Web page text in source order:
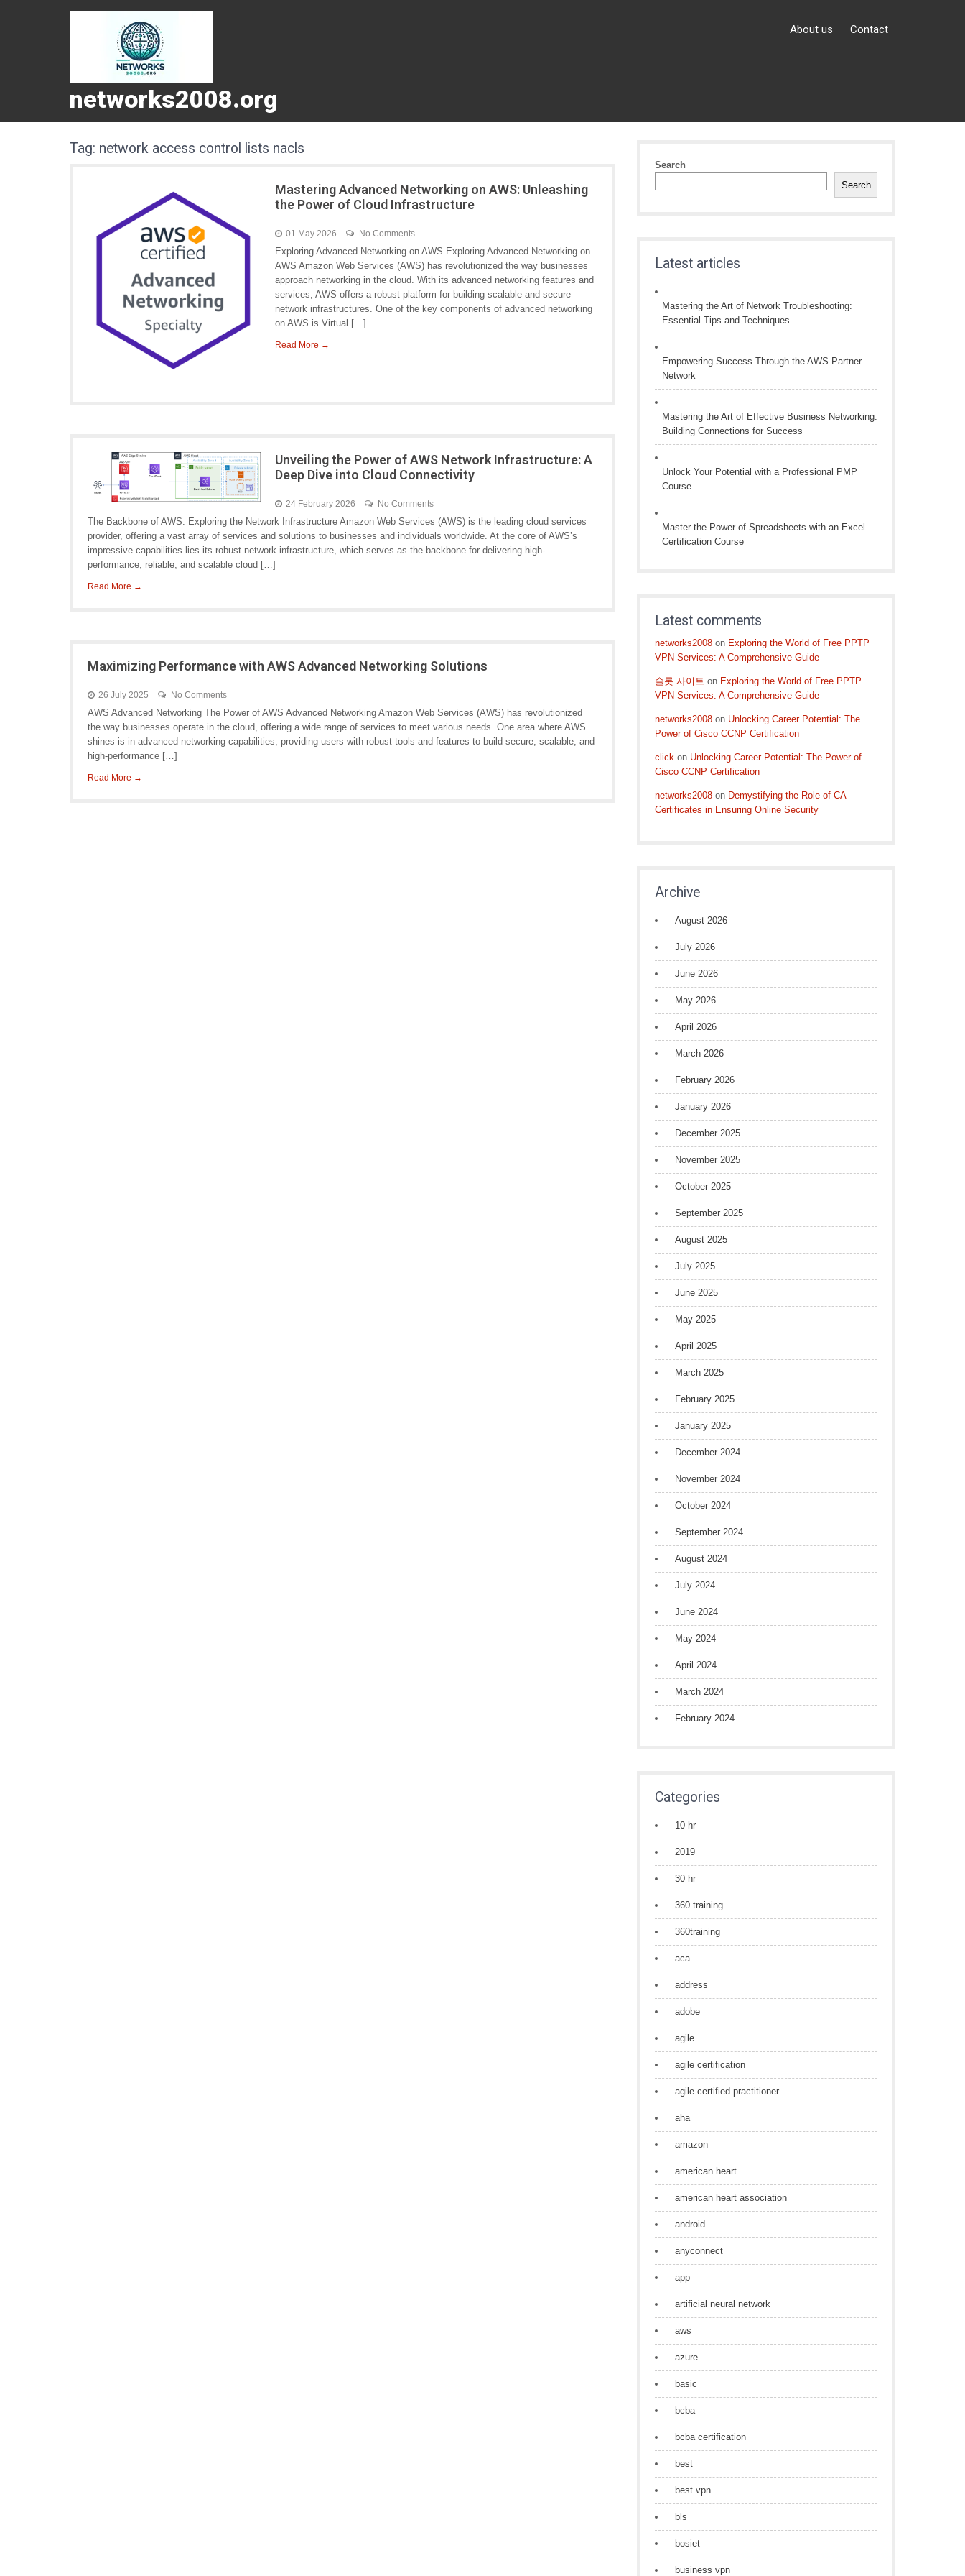
networks2008.org
About us Contact
Tag: network access control lists nacls
Mastering Advanced Networking on AWS: Unleashing
the Power of Cloud Infrastructure
01 May 2026 No Comments
Exploring Advanced Networking on AWS Exploring Advanced Networking on
AWS Amazon Web Services (AWS) has revolutionized the way businesses
approach networking in the cloud. With its advanced networking features and
services, AWS offers a robust platform for building scalable and secure
network infrastructures. One of the key components of advanced networking
on AWS is Virtual […]
Read More →
Unveiling the Power of AWS Network Infrastructure: A
Deep Dive into Cloud Connectivity
24 February 2026 No Comments
The Backbone of AWS: Exploring the Network Infrastructure Amazon Web Services (AWS) is the leading cloud services
provider, offering a vast array of services and solutions to businesses and individuals worldwide. At the core of AWS’s
impressive capabilities lies its robust network infrastructure, which serves as the backbone for delivering high-
performance, reliable, and scalable cloud […]
Read More →
Maximizing Performance with AWS Advanced Networking Solutions
26 July 2025 No Comments
AWS Advanced Networking The Power of AWS Advanced Networking Amazon Web Services (AWS) has revolutionized
the way businesses operate in the cloud, offering a wide range of services to meet various needs. One area where AWS
shines is in advanced networking capabilities, providing users with robust tools and features to build secure, scalable, and
high-performance […]
Read More →
Search
Search
Latest articles
Mastering the Art of Network Troubleshooting:
Essential Tips and Techniques
Empowering Success Through the AWS Partner
Network
Mastering the Art of Effective Business Networking:
Building Connections for Success
Unlock Your Potential with a Professional PMP
Course
Master the Power of Spreadsheets with an Excel
Certification Course
Latest comments
networks2008 on Exploring the World of Free PPTP
VPN Services: A Comprehensive Guide
슬롯 사이트 on Exploring the World of Free PPTP
VPN Services: A Comprehensive Guide
networks2008 on Unlocking Career Potential: The
Power of Cisco CCNP Certification
click on Unlocking Career Potential: The Power of
Cisco CCNP Certification
networks2008 on Demystifying the Role of CA
Certificates in Ensuring Online Security
Archive
August 2026
July 2026
June 2026
May 2026
April 2026
March 2026
February 2026
January 2026
December 2025
November 2025
October 2025
September 2025
August 2025
July 2025
June 2025
May 2025
April 2025
March 2025
February 2025
January 2025
December 2024
November 2024
October 2024
September 2024
August 2024
July 2024
June 2024
May 2024
April 2024
March 2024
February 2024
Categories
10 hr
2019
30 hr
360 training
360training
aca
address
adobe
agile
agile certification
agile certified practitioner
aha
amazon
american heart
american heart association
android
anyconnect
app
artificial neural network
aws
azure
basic
bcba
bcba certification
best
best vpn
bls
bosiet
business vpn